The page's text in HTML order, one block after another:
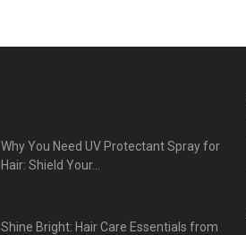
Why You Need UV Protectant Spray for
Hair: Shield Your...
Shine Bright: Hair Care Essentials from